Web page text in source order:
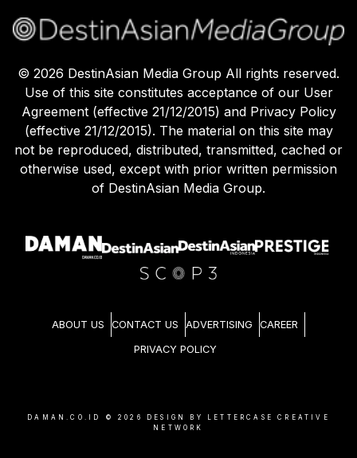
© 2026 DestinAsian Media Group All rights reserved.
Use of this site constitutes acceptance of our User
Agreement (effective 21/12/2015) and Privacy Policy
(effective 21/12/2015). The material on this site may
not be reproduced, distributed, transmitted, cached or
otherwise used, except with prior written permission
of DestinAsian Media Group.
ABOUT US CONTACT US ADVERTISING CAREER
PRIVACY POLICY
DAMAN.CO.ID © 2026
DESIGN BY LETTERCASE CREATIVE
NETWORK